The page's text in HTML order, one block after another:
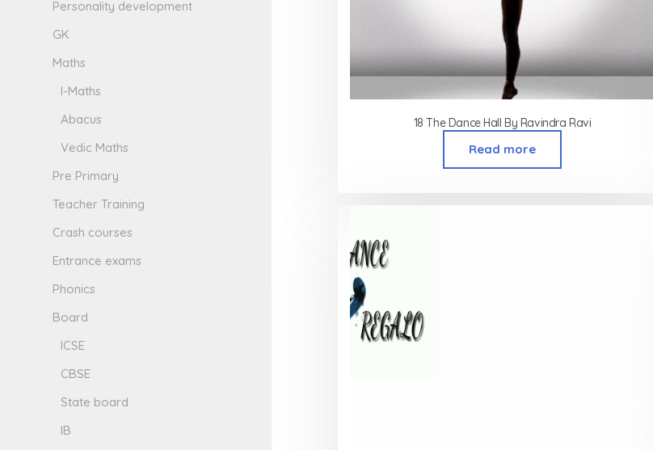
18 The Dance Hall By Ravindra Ravi
Read more
Personality development
GK
Maths
I-Maths
Abacus
Vedic Maths
Pre Primary
Teacher Training
Crash courses
Entrance exams
Phonics
Board
ICSE
CBSE
State board
IB